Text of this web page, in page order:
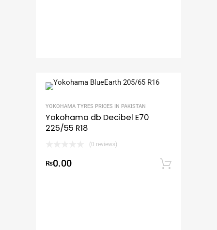
YOKOHAMA TYRES PRICES IN PAKISTAN
Yokohama db Decibel E70
225/55 R18
(0 reviews)
₨0.00